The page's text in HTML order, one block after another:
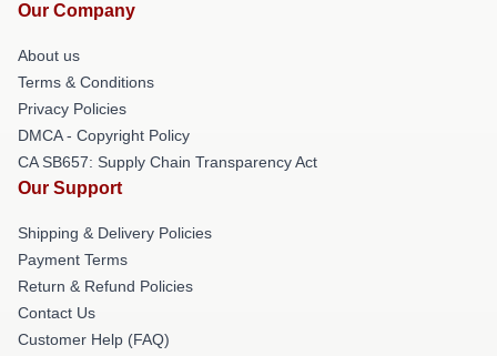
Our Company
About us
Terms & Conditions
Privacy Policies
DMCA - Copyright Policy
CA SB657: Supply Chain Transparency Act
Our Support
Shipping & Delivery Policies
Payment Terms
Return & Refund Policies
Contact Us
Customer Help (FAQ)